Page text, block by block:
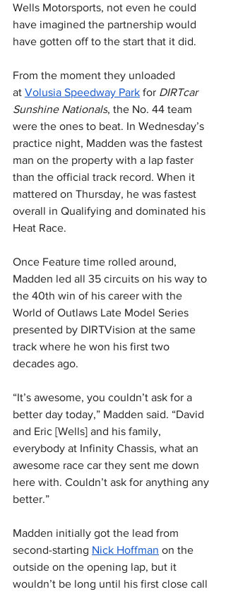
Wells Motorsports, not even he could
have imagined the partnership would
have gotten off to the start that it did.
From the moment they unloaded
at Volusia Speedway Park for DIRTcar
Sunshine Nationals, the No. 44 team
were the ones to beat. In Wednesday’s
practice night, Madden was the fastest
man on the property with a lap faster
than the official track record. When it
mattered on Thursday, he was fastest
overall in Qualifying and dominated his
Heat Race.
Once Feature time rolled around,
Madden led all 35 circuits on his way to
the 40th win of his career with the
World of Outlaws Late Model Series
presented by DIRTVision at the same
track where he won his first two
decades ago.
“It’s awesome, you couldn’t ask for a
better day today,” Madden said. “David
and Eric [Wells] and his family,
everybody at Infinity Chassis, what an
awesome race car they sent me down
here with. Couldn’t ask for anything any
better.”
Madden initially got the lead from
second-starting Nick Hoffman on the
outside on the opening lap, but it
wouldn’t be long until his first close call